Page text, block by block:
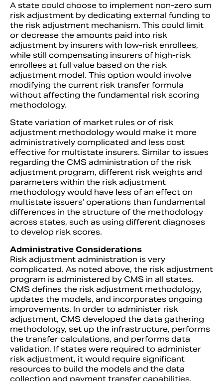
A state could choose to implement non-zero sum
risk adjustment by dedicating external funding to
the risk adjustment mechanism. This could limit
or decrease the amounts paid into risk
adjustment by insurers with low-risk enrollees,
while still compensating insurers of high-risk
enrollees at full value based on the risk
adjustment model. This option would involve
modifying the current risk transfer formula
without affecting the fundamental risk scoring
methodology.
State variation of market rules or of risk
adjustment methodology would make it more
administratively complicated and less cost
effective for multistate insurers. Similar to issues
regarding the CMS administration of the risk
adjustment program, different risk weights and
parameters within the risk adjustment
methodology would have less of an effect on
multistate issuers’ operations than fundamental
differences in the structure of the methodology
across states, such as using different diagnoses
to develop risk scores.
Administrative Considerations
Risk adjustment administration is very
complicated. As noted above, the risk adjustment
program is administered by CMS in all states.
CMS defines the risk adjustment methodology,
updates the models, and incorporates ongoing
improvements. In order to administer risk
adjustment, CMS developed the data gathering
methodology, set up the infrastructure, performs
the transfer calculations, and performs data
validation. If states were required to administer
risk adjustment, it would require significant
resources to build the models and the data
collection and payment transfer capabilities.